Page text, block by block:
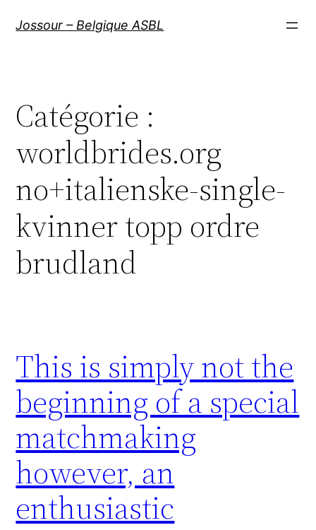
Jossour – Belgique ASBL
Catégorie :
worldbrides.org
no+italienske-single-
kvinner topp ordre
brudland
This is simply not the
beginning of a special
matchmaking
however, an
enthusiastic